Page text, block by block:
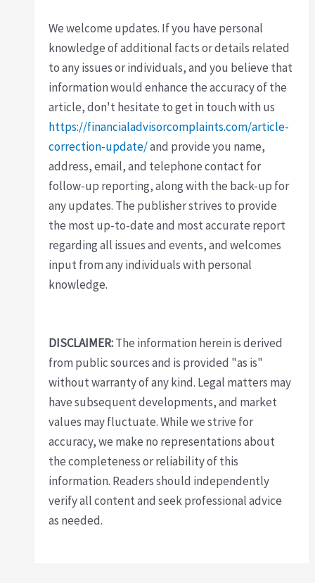
We welcome updates. If you have personal
knowledge of additional facts or details related
to any issues or individuals, and you believe that
information would enhance the accuracy of the
article, don't hesitate to get in touch with us
https://financialadvisorcomplaints.com/article-
correction-update/and provide you name,
address, email, and telephone contact for
follow-up reporting, along with the back-up for
any updates. The publisher strives to provide
the most up-to-date and most accurate report
regarding all issues and events, and welcomes
input from any individuals with personal
knowledge.
DISCLAIMER:The information herein is derived
from public sources and is provided "as is"
without warranty of any kind. Legal matters may
have subsequent developments, and market
values may fluctuate. While we strive for
accuracy, we make no representations about
the completeness or reliability of this
information. Readers should independently
verify all content and seek professional advice
as needed.